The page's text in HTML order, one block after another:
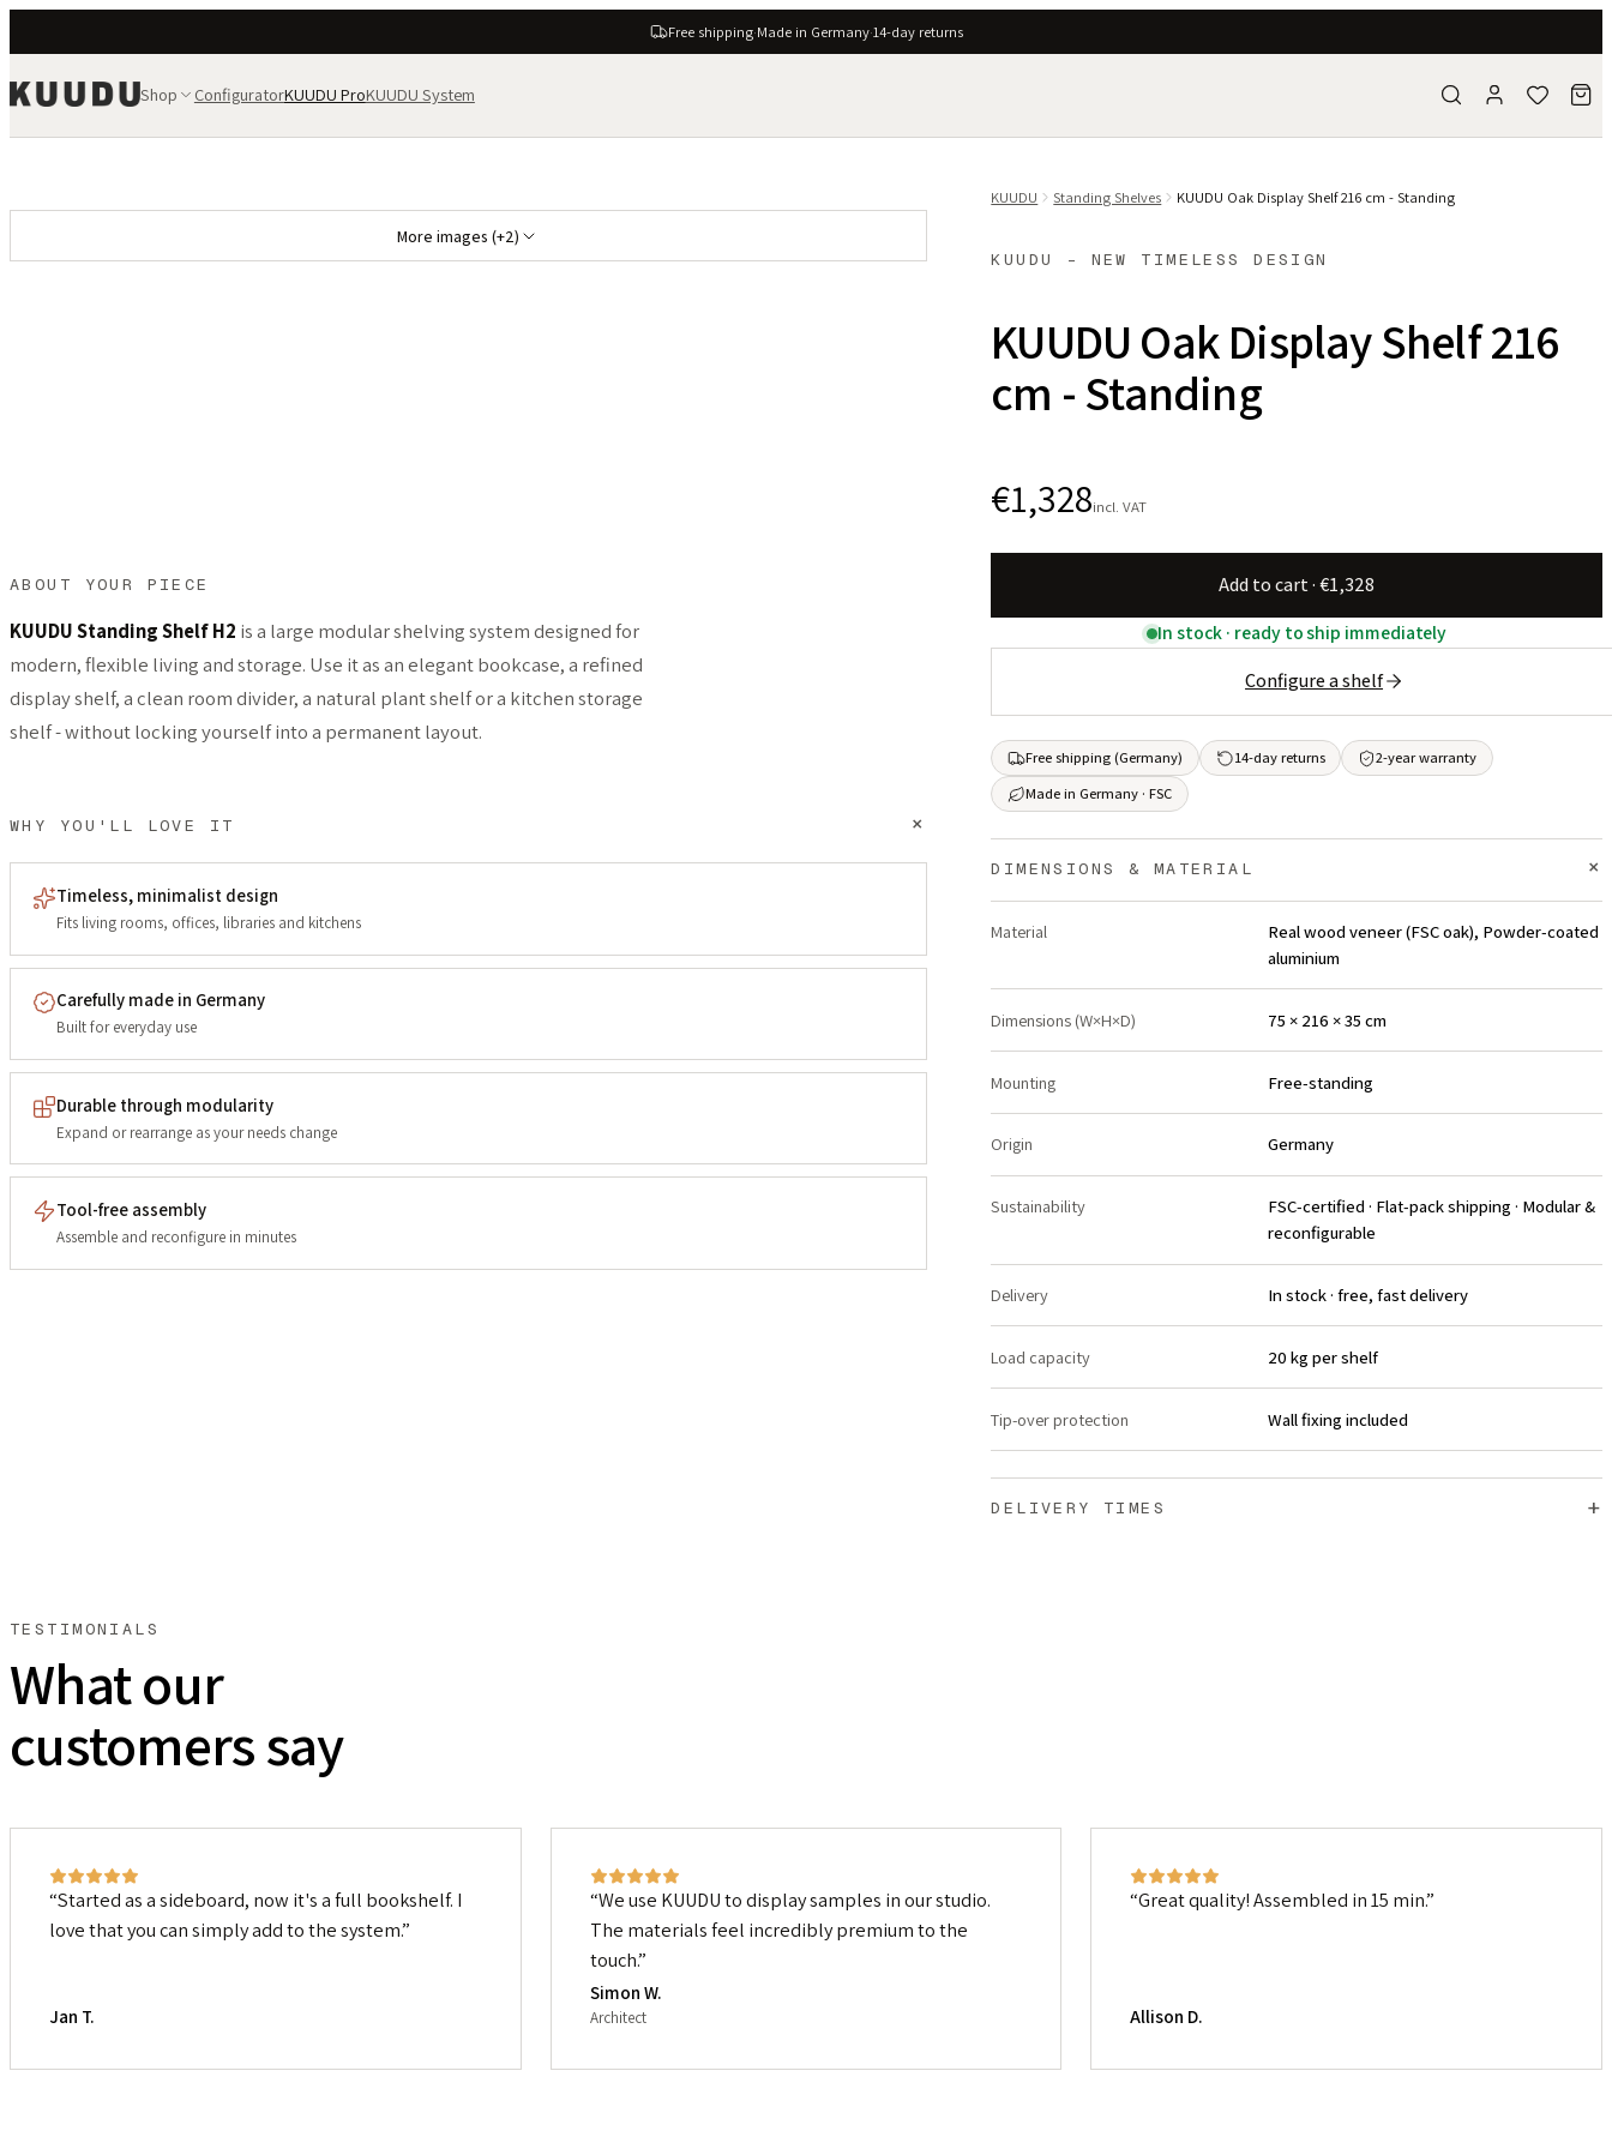
Free shipping·Made in Germany·14-day returns
Shop ConfiguratorKUUDU ProKUUDU System
More images (+2)
KUUDU Standing Shelves KUUDU Oak Display Shelf 216 cm - Standing
KUUDU - NEW TIMELESS DESIGN
KUUDU Oak Display Shelf 216
cm - Standing
€1,328incl. VAT
Add to cart · €1,328
In stock · ready to ship immediately
Configure a shelf
Free shipping (Germany) 14-day returns
2-year warranty
Made in Germany · FSC
DIMENSIONS & MATERIAL +
Material
Real wood veneer (FSC oak), Powder-coated
aluminium
Dimensions (W×H×D) 75 × 216 × 35 cm
Mounting Free-standing
Origin Germany
Sustainability
FSC-certified · Flat-pack shipping · Modular &
reconfigurable
Delivery In stock · free, fast delivery
Load capacity 20 kg per shelf
Tip-over protection Wall fixing included
DELIVERY TIMES +
ABOUT YOUR PIECE
KUUDU Standing Shelf H2 is a large modular shelving system designed for
modern, flexible living and storage. Use it as an elegant bookcase, a refined
display shelf, a clean room divider, a natural plant shelf or a kitchen storage
shelf - without locking yourself into a permanent layout.
WHY YOU'LL LOVE IT +
Timeless, minimalist design
Fits living rooms, offices, libraries and kitchens
Carefully made in Germany
Built for everyday use
Durable through modularity
Expand or rearrange as your needs change
Tool-free assembly
Assemble and reconfigure in minutes
TESTIMONIALS
What our
customers say
Started as a sideboard, now it's a full bookshelf. I
love that you can simply add to the system.
Jan T.
We use KUUDU to display samples in our studio.
The materials feel incredibly premium to the
touch.
Simon W.
Architect
Great quality! Assembled in 15 min.
Allison D.